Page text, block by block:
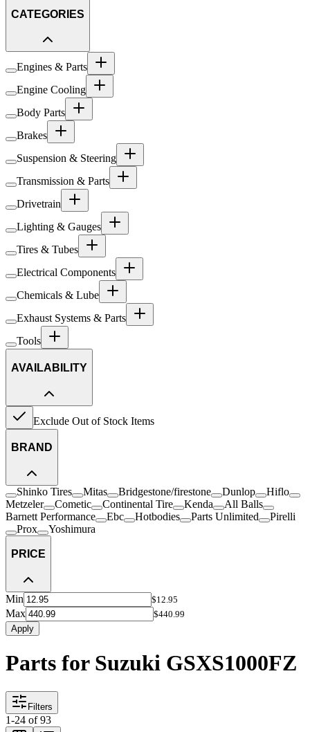
CATEGORIES
Engines & Parts
Engine Cooling
Body Parts
Brakes
Suspension & Steering
Transmission & Parts
Drivetrain
Lighting & Gauges
Tires & Tubes
Electrical Components
Chemicals & Lube
Exhaust Systems & Parts
Tools
AVAILABILITY
Exclude Out of Stock Items
BRAND
Shinko Tires Mitas Bridgestone/firestone Dunlop
Hiflo
Metzeler
Cometic Continental Tire Kenda
All Balls
Barnett Performance
Ebc Hotbodies Parts Unlimited
Pirelli
Prox
Yoshimura
PRICE
Min $12.95
Max
$440.99
Apply
Parts for Suzuki GSXS1000FZ
Filters
1-24 of93